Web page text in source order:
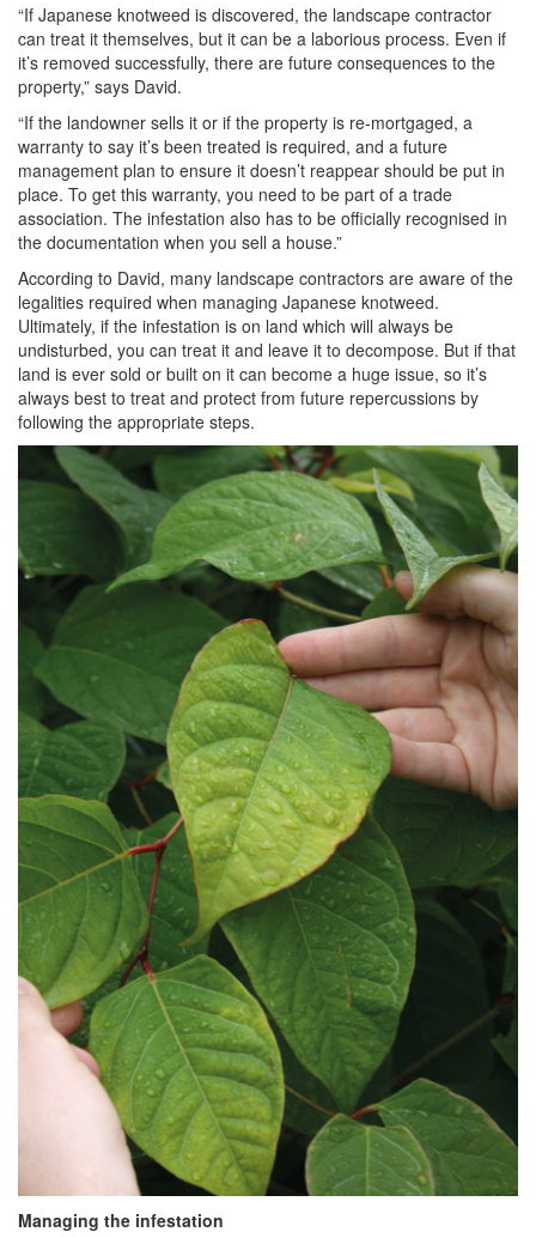
“If Japanese knotweed is discovered, the landscape contractor
can treat it themselves, but it can be a laborious process. Even if
it’s removed successfully, there are future consequences to the
property,” says David.
“If the landowner sells it or if the property is re-mortgaged, a
warranty to say it’s been treated is required, and a future
management plan to ensure it doesn’t reappear should be put in
place. To get this warranty, you need to be part of a trade
association. The infestation also has to be officially recognised in
the documentation when you sell a house.”
According to David, many landscape contractors are aware of the
legalities required when managing Japanese knotweed.
Ultimately, if the infestation is on land which will always be
undisturbed, you can treat it and leave it to decompose. But if that
land is ever sold or built on it can become a huge issue, so it’s
always best to treat and protect from future repercussions by
following the appropriate steps.
Managing the infestation